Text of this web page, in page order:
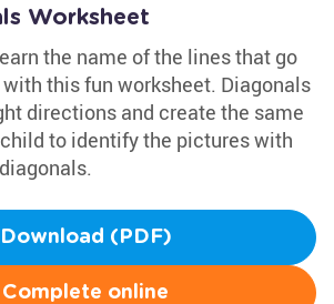
Worksheet
the name of the lines that go
this fun worksheet. Diagonals
directions and create the same
to identify the pictures with
Download (PDF)
Complete online